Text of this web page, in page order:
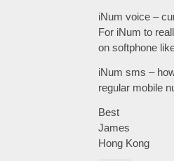
iNum voice –
For iNum to
on softphone
iNum sms –
regular mobile
Best
James
Hong Kong